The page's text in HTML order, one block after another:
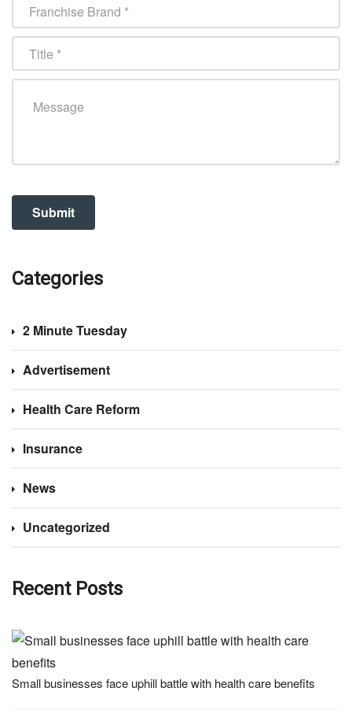
Categories
2 Minute Tuesday
Advertisement
Health Care Reform
Insurance
News
Uncategorized
Recent Posts
Small businesses face uphill battle with health care benefits